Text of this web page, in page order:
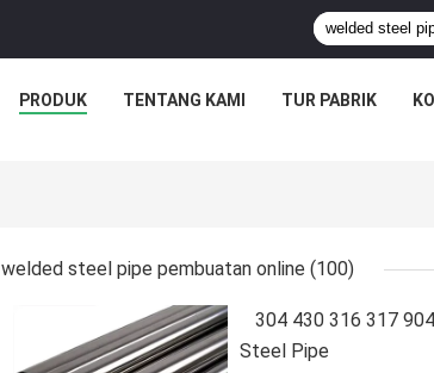
PRODUK TENTANG KAMI TUR PABRIK
welded steel pipe pembuatan online (100)
304 430 316 317
Steel Pipe